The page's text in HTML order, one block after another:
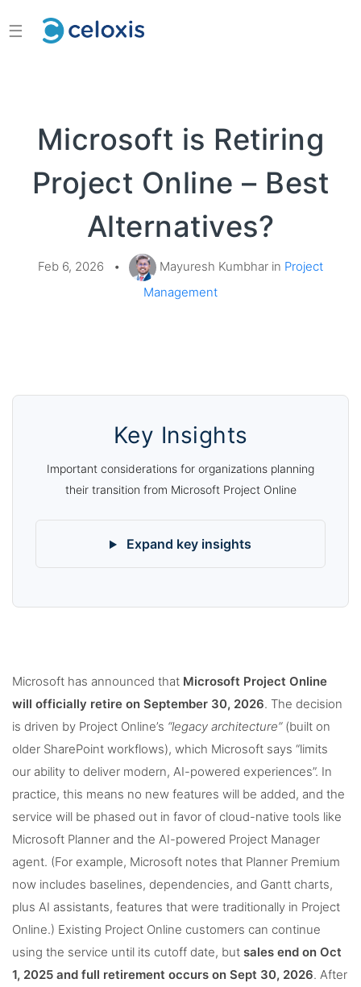
☰
Microsoft is Retiring
Project Online – Best
Alternatives?
Feb 6, 2026 • Mayuresh Kumbhar in Project
Management
Key Insights
Important considerations for organizations planning
their transition from Microsoft Project Online
Expand key insights
Microsoft has announced that Microsoft Project Online
will officially retire on September 30, 2026. The decision
is driven by Project Online’s “legacy architecture”(built on
older SharePoint workflows), which Microsoft says “limits
our ability to deliver modern, AI-powered experiences”. In
practice, this means no new features will be added, and the
service will be phased out in favor of cloud-native tools like
Microsoft Planner and the AI-powered Project Manager
agent. (For example, Microsoft notes that Planner Premium
now includes baselines, dependencies, and Gantt charts,
plus AI assistants, features that were traditionally in Project
Online.) Existing Project Online customers can continue
using the service until its cutoff date, but sales end on Oct
1, 2025 and full retirement occurs on Sept 30, 2026. After